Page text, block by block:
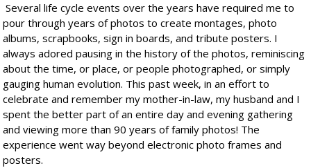
Several life cycle events over the years have required me to
pour through years of photos to create montages, photo
albums, scrapbooks, sign in boards, and tribute posters. I
always adored pausing in the history of the photos, reminiscing
about the time, or place, or people photographed, or simply
gauging human evolution. This past week, in an effort to
celebrate and remember my mother-in-law, my husband and I
spent the better part of an entire day and evening gathering
and viewing more than 90 years of family photos! The
experience went way beyond electronic photo frames and
posters.